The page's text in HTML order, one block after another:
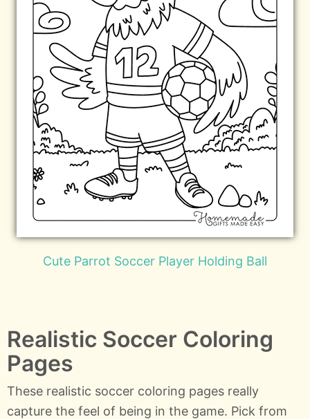
Cute Parrot Soccer Player Holding Ball
Realistic Soccer Coloring
Pages
These realistic soccer coloring pages really
capture the feel of being in the game. Pick from